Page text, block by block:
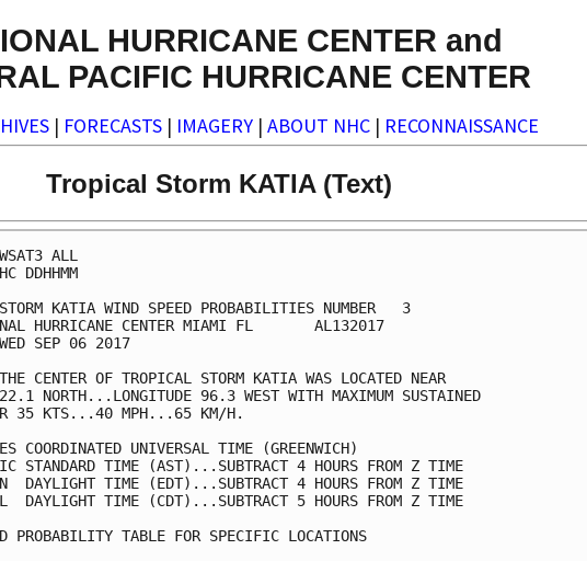
HURRICANE CENTER and
PACIFIC HURRICANE CENTER
| FORECASTS | IMAGERY | ABOUT NHC | RECONNAISSANCE
Tropical Storm KATIA (Text)
MIAPWSAT3 ALL
KNHC DDHHMM
STORM KATIA WIND SPEED PROBABILITIES NUMBER   3
HURRICANE CENTER MIAMI FL       AL132017
UTC WED SEP 06 2017
CENTER OF TROPICAL STORM KATIA WAS LOCATED NEAR
NORTH...LONGITUDE 96.3 WEST WITH MAXIMUM SUSTAINED
NEAR 35 KTS...40 MPH...65 KM/H.
COORDINATED UNIVERSAL TIME (GREENWICH)
STANDARD TIME (AST)...SUBTRACT 4 HOURS FROM Z TIME
DAYLIGHT TIME (EDT)...SUBTRACT 4 HOURS FROM Z TIME
DAYLIGHT TIME (CDT)...SUBTRACT 5 HOURS FROM Z TIME
PROBABILITY TABLE FOR SPECIFIC LOCATIONS